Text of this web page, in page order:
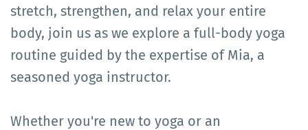
stretch, strengthen, and relax your entire
body, join us as we explore a full-body yoga
routine guided by the expertise of Mia, a
seasoned yoga instructor.
Whether you're new to yoga or an